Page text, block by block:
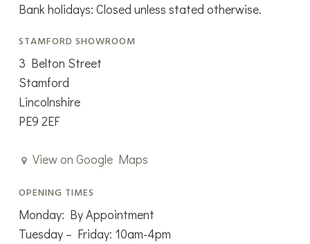
Bank holidays: Closed unless stated otherwise.
STAMFORD SHOWROOM
3 Belton Street
Stamford
Lincolnshire
PE9 2EF
View on Google Maps
OPENING TIMES
Monday: By Appointment
Tuesday – Friday: 10am-4pm